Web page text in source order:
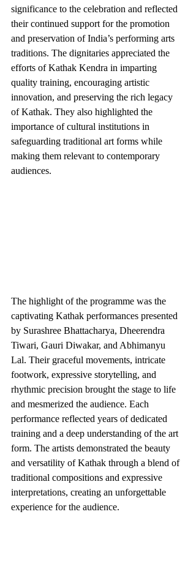
significance to the celebration and reflected
their continued support for the promotion
and preservation of India’s performing arts
traditions. The dignitaries appreciated the
efforts of Kathak Kendra in imparting
quality training, encouraging artistic
innovation, and preserving the rich legacy
of Kathak. They also highlighted the
importance of cultural institutions in
safeguarding traditional art forms while
making them relevant to contemporary
audiences.
The highlight of the programme was the
captivating Kathak performances presented
by Surashree Bhattacharya, Dheerendra
Tiwari, Gauri Diwakar, and Abhimanyu
Lal. Their graceful movements, intricate
footwork, expressive storytelling, and
rhythmic precision brought the stage to life
and mesmerized the audience. Each
performance reflected years of dedicated
training and a deep understanding of the art
form. The artists demonstrated the beauty
and versatility of Kathak through a blend of
traditional compositions and expressive
interpretations, creating an unforgettable
experience for the audience.